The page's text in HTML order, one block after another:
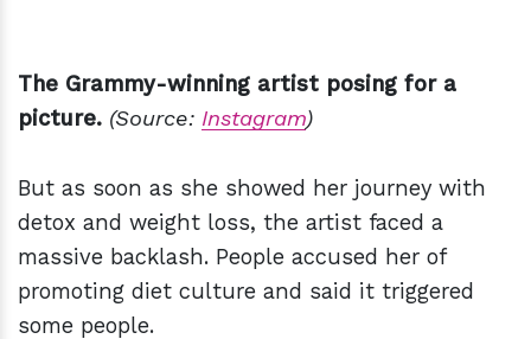
The Grammy-winning artist posing for a
picture. (Source: Instagram)
But as soon as she showed her journey with
detox and weight loss, the artist faced a
massive backlash. People accused her of
promoting diet culture and said it triggered
some people.